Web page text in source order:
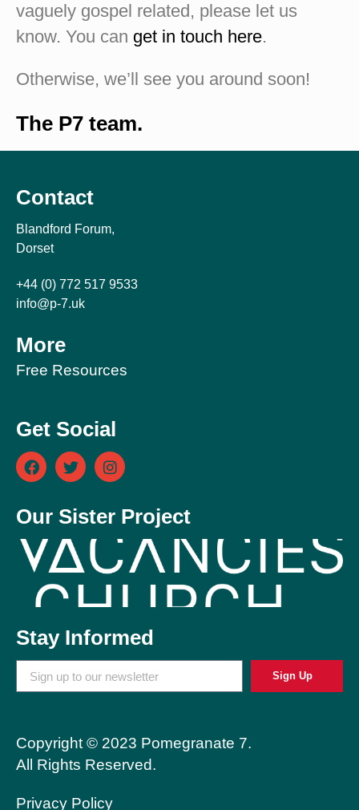
vaguely gospel related, please let us
know. You can get in touch here.
Otherwise, we’ll see you around soon!
The P7 team.
Contact
Blandford Forum,
Dorset
+44 (0) 772 517 9533
info@p-7.uk
More
Free Resources
Get Social
Our Sister Project
Stay Informed
Sign Up
Copyright © 2023 Pomegranate 7.
All Rights Reserved.
Privacy Policy